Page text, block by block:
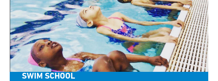
SWIM SCHOOL